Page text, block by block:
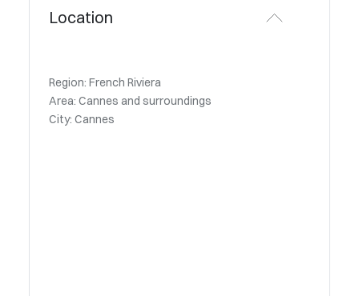
Location
Region: French Riviera
Area: Cannes and surroundings
City: Cannes